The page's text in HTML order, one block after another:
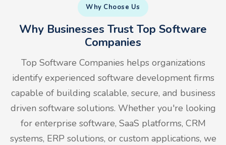
Why Choose Us
Why Businesses Trust Top Software
Companies
Top Software Companies helps organizations
identify experienced software development firms
capable of building scalable, secure, and business
driven software solutions. Whether you're looking
for enterprise software, SaaS platforms, CRM
systems, ERP solutions, or custom applications, we